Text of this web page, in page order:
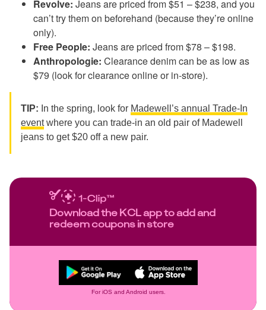
Revolve: Jeans are priced from $51 – $238, and you
can’t try them on beforehand (because they’re online
only).
Free People: Jeans are priced from $78 – $198.
Anthropologie: Clearance denim can be as low as
$79 (look for clearance online or in-store).
TIP: In the spring, look for Madewell’s annual Trade-In
eventwhere you can trade-in an old pair of Madewell
jeans to get $20 off a new pair.
Download the KCL app to add and
redeem coupons in store
For iOS and Android users.